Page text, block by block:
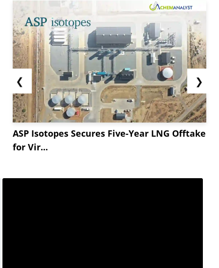
❮
ASP Isotopes Secures Five-Year LNG Offtake
for Vir...
❯